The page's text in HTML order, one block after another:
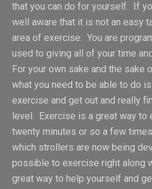
that you can do for yourself. If
well aware that it is not an easy
area of exercise. You are
used to giving all of your time
For your own sake and the sake
what you need to be able to do
exercise and get out and really
level. Exercise is a great way to
twenty minutes or so a few
which strollers are now being
possible to exercise right along
great way to help yourself and